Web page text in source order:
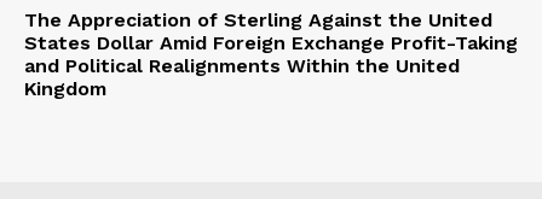
The Appreciation of Sterling Against the United
States Dollar Amid Foreign Exchange Profit-Taking
and Political Realignments Within the United
Kingdom